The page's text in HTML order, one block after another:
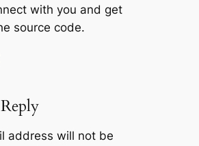
with you and get
source code.
address will not be